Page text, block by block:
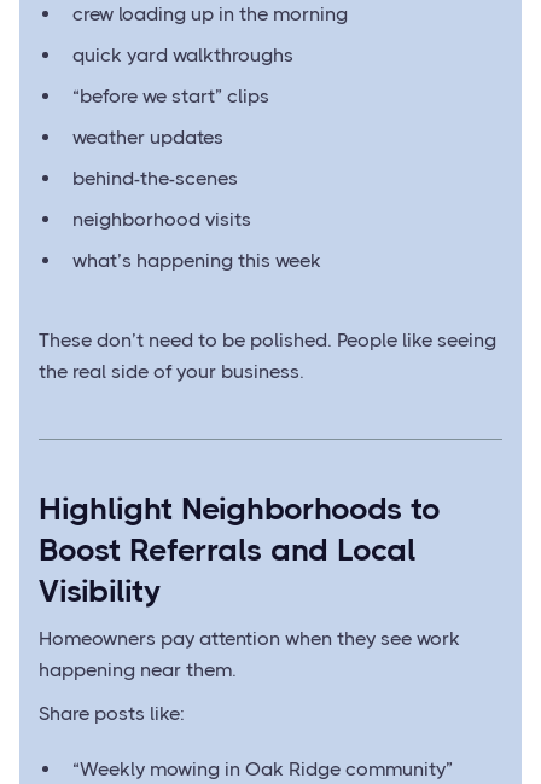
crew loading up in the morning
quick yard walkthroughs
“before we start” clips
weather updates
behind-the-scenes
neighborhood visits
what’s happening this week
These don’t need to be polished. People like seeing
the real side of your business.
Highlight Neighborhoods to
Boost Referrals and Local
Visibility
Homeowners pay attention when they see work
happening near them.
Share posts like:
“Weekly mowing in Oak Ridge community”